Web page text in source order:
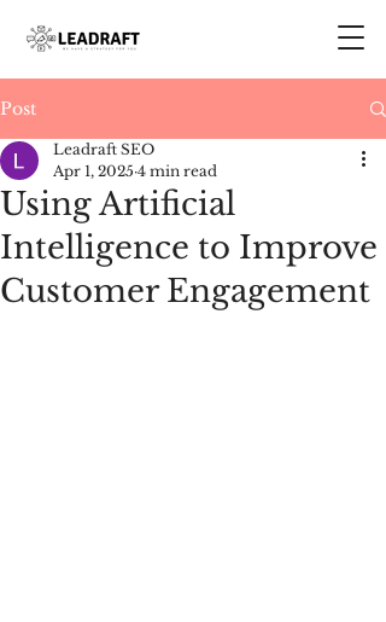
Post
Using Artificial
Intelligence to Improve
Customer Engagement
Leadraft SEO
Apr 1, 2025 4 min read